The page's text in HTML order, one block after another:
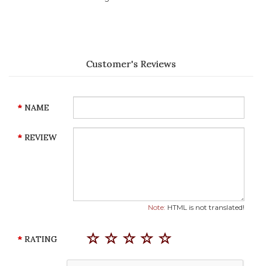
Customer's Reviews
NAME
REVIEW
Note: HTML is not translated!
RATING